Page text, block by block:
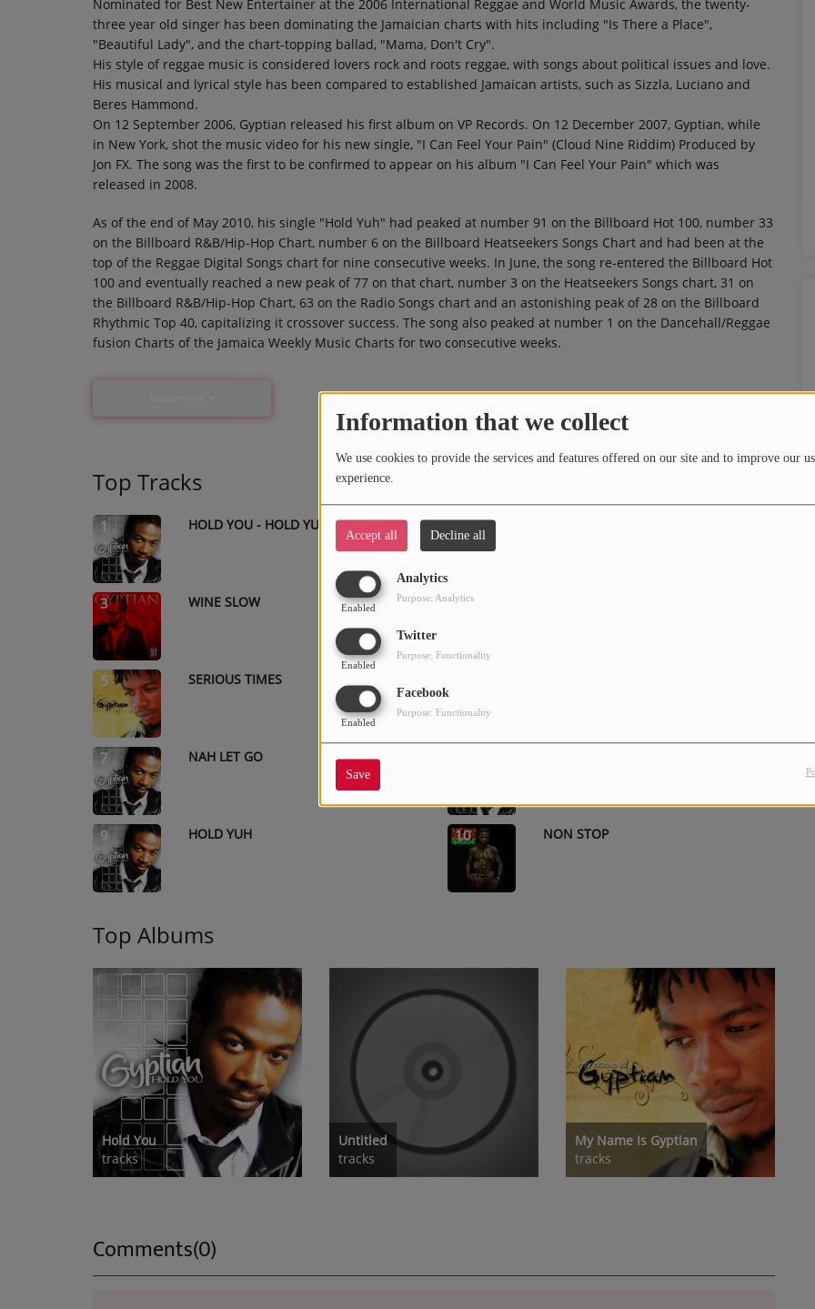
Information that we collect
We use cookies to provide the services and features offered on our site and to improve our
experience.
Accept all Decline all
Analytics
Enabled
Purpose: Analytics
Twitter
Enabled
Purpose: Functionality
Facebook
Enabled
Purpose: Functionality
Save
Nominated for Best New Entertainer at the 2006 International Reggae and World Music Awards, the twenty-
three year old singer has been dominating the Jamaician charts with hits including "Is There a Place",
"Beautiful Lady", and the chart-topping ballad, "Mama, Don't Cry".
His style of reggae music is considered lovers rock and roots reggae, with songs about political issues and love.
His musical and lyrical style has been compared to established Jamaican artists, such as Sizzla, Luciano and
Beres Hammond.
On 12 September 2006, Gyptian released his first album on VP Records. On 12 December 2007, Gyptian, while
in New York, shot the music video for his new single, "I Can Feel Your Pain" (Cloud Nine Riddim) Produced by
Jon FX. The song was the first to be confirmed to appear on his album "I Can Feel Your Pain" which was
released in 2008.
As of the end of May 2010, his single "Hold Yuh" had peaked at number 91 on the Billboard Hot 100, number 33
on the Billboard R&B/Hip-Hop Chart, number 6 on the Billboard Heatseekers Songs Chart and had been at the
top of the Reggae Digital Songs chart for nine consecutive weeks. In June, the song re-entered the Billboard Hot
100 and eventually reached a new peak of 77 on that chart, number 3 on the Heatseekers Songs chart, 31 on
the Billboard R&B/Hip-Hop Chart, 63 on the Radio Songs chart and an astonishing peak of 28 on the Billboard
Rhythmic Top 40, capitalizing it crossover success. The song also peaked at number 1 on the Dancehall/Reggae
fusion Charts of the Jamaica Weekly Music Charts for two consecutive weeks.
Top Tracks
1 HOLD YOU - HOLD YUH 2
3 WINE SLOW 4
5 SERIOUS TIMES
7 NAH LET GO
9 HOLD YUH 10 NON STOP
Top Albums
Hold You
tracks
Untitled
tracks
My Name Is Gyptian
tracks
Comments(0)